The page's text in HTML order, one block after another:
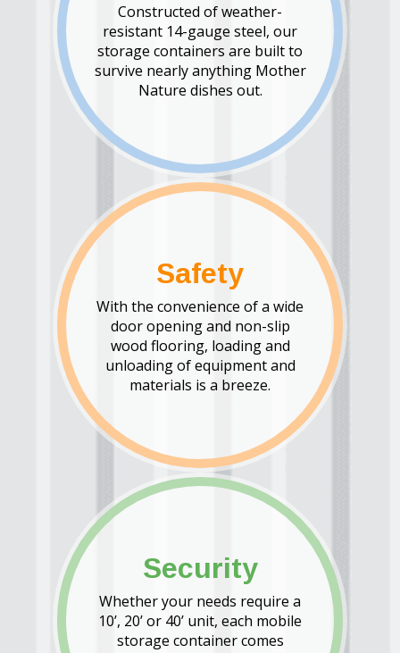
Constructed of weather-
resistant 14-gauge steel, our
storage containers are built to
survive nearly anything Mother
Nature dishes out.
Safety
With the convenience of a wide
door opening and non-slip
wood flooring, loading and
unloading of equipment and
materials is a breeze.
Security
Whether your needs require a
10’, 20’ or 40’ unit, each mobile
storage container comes